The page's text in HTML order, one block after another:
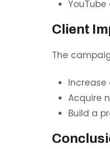
Client
The
Increase
Acquire
Build a